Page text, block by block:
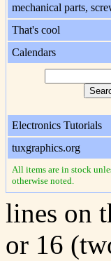
mechanical parts,
That's cool
Calendars
Electronics Tutorials
tuxgraphics.org
All items are in stock
otherwise noted.
lines on
or 16